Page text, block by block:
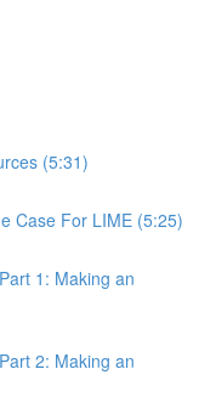
(5:31)
Case For LIME (5:25)
1: Making an
2: Making an